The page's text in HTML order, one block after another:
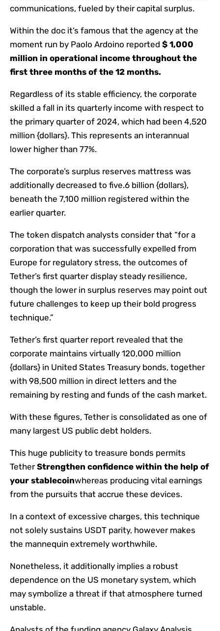
communications, fueled by their capital surplus.
Within the doc it’s famous that the agency at the
moment run by Paolo Ardoino reported $ 1,000
million in operational income throughout the
first three months of the 12 months.
Regardless of its stable efficiency, the corporate
skilled a fall in its quarterly income with respect to
the primary quarter of 2024, which had been 4,520
million {dollars}. This represents an interannual
lower higher than 77%.
The corporate’s surplus reserves mattress was
additionally decreased to five.6 billion {dollars},
beneath the 7,100 million registered within the
earlier quarter.
The token dispatch analysts consider that “for a
corporation that was successfully expelled from
Europe for regulatory stress, the outcomes of
Tether’s first quarter display steady resilience,
though the lower in surplus reserves may point out
future challenges to keep up their bold progress
technique.”
Tether’s first quarter report revealed that the
corporate maintains virtually 120,000 million
{dollars} in United States Treasury bonds, together
with 98,500 million in direct letters and the
remaining by resting and funds of the cash market.
With these figures, Tether is consolidated as one of
many largest US public debt holders.
This huge publicity to treasure bonds permits
TetherStrengthen confidence within the help of
your stablecoinwhereas producing vital earnings
from the pursuits that accrue these devices.
In a context of excessive charges, this technique
not solely sustains USDT parity, however makes
the mannequin extremely worthwhile.
Nonetheless, it additionally implies a robust
dependence on the US monetary system, which
may symbolize a threat if that atmosphere turned
unstable.